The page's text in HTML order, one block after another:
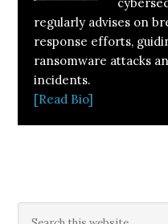
regularly advises on
response efforts,
ransomware attacks
incidents.
[Read Bio]
Primary